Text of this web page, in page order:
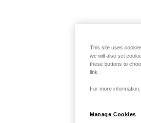
This site uses
we will also set
these buttons to
link.
For more
Manage Cookies